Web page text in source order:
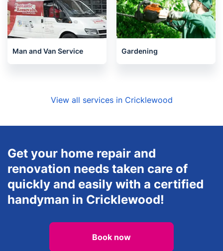
Man and Van Service Gardening
View all services in Cricklewood
Get your home repair and
renovation needs taken care of
quickly and easily with a certified
handyman in Cricklewood!
Book now